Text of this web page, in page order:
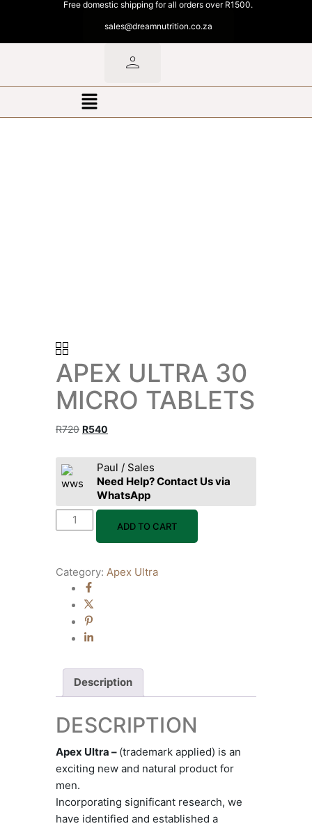
Free domestic shipping for all orders over R1500.
sales@dreamnutrition.co.za
APEX ULTRA 30
MICRO TABLETS
R720 R540
Paul / Sales
Need Help? Contact Us via
WhatsApp
ADD TO CART
Category: Apex Ultra
Description
DESCRIPTION
Apex Ultra – (trademark applied) is an
exciting new and natural product for
men.
Incorporating significant research, we
have identified and established a